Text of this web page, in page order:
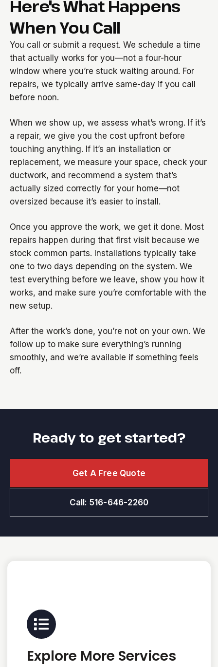
Here's What Happens
When You Call
You call or submit a request. We schedule a time
that actually works for you—not a four-hour
window where you’re stuck waiting around. For
repairs, we typically arrive same-day if you call
before noon.
When we show up, we assess what’s wrong. If it’s
a repair, we give you the cost upfront before
touching anything. If it’s an installation or
replacement, we measure your space, check your
ductwork, and recommend a system that’s
actually sized correctly for your home—not
oversized because it’s easier to install.
Once you approve the work, we get it done. Most
repairs happen during that first visit because we
stock common parts. Installations typically take
one to two days depending on the system. We
test everything before we leave, show you how it
works, and make sure you’re comfortable with the
new setup.
After the work’s done, you’re not on your own. We
follow up to make sure everything’s running
smoothly, and we’re available if something feels
off.
Ready to get started?
Get A Free Quote
Call: 516-646-2260
Explore More Services